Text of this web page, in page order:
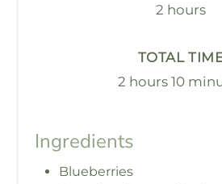
2 hours
TOTAL
2 hours 10
Ingredients
Blueberries